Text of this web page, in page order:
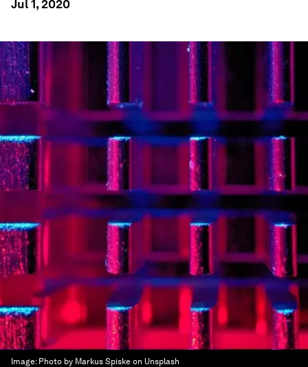
Jul 1, 2020
Image: Photo by Markus Spiske on Unsplash